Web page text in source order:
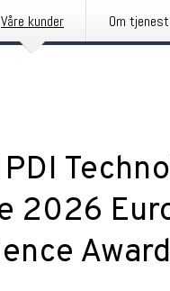
Våre kunder Om
2026